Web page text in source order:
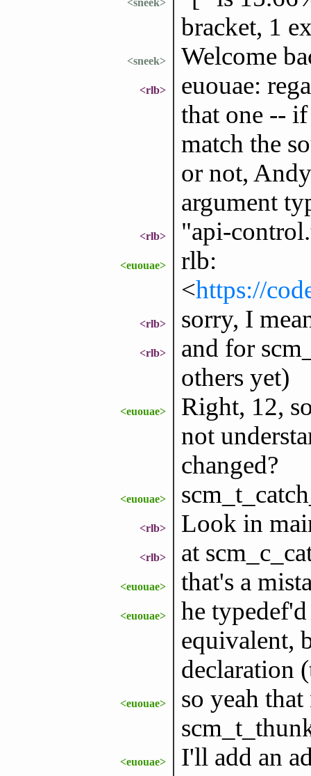
bracket, 1
<sneek> Welcome
<rlb>
euouae:
that one --
match the
or not,
argument
<rlb> "api-
<euouae>
rlb:
<https://
<rlb> sorry, I
<rlb>
and for
others yet)
<euouae>
Right, 12,
not
changed?
<euouae>
<rlb> Look in
<rlb> at
<euouae> that's a
<euouae>
he
equivalent,
declaration
<euouae>
so yeah that
<euouae> I'll add an